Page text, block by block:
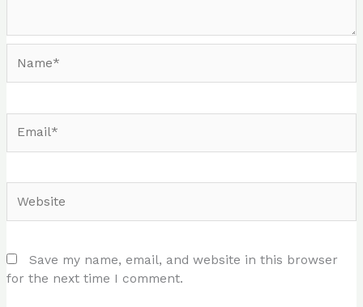
Save my name, email, and website in this browser
for the next time I comment.